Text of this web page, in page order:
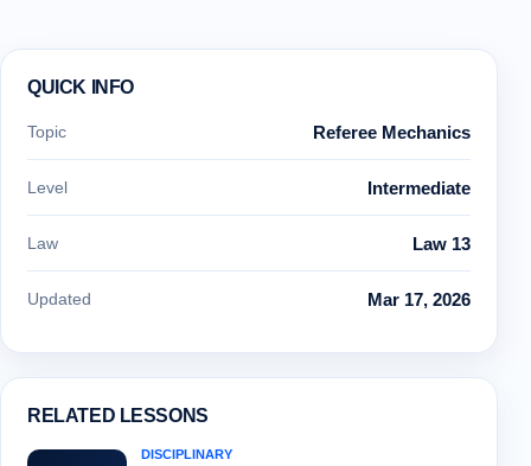
QUICK INFO
Topic Referee Mechanics
Level Intermediate
Law Law 13
Updated Mar 17, 2026
RELATED LESSONS
DISCIPLINARY